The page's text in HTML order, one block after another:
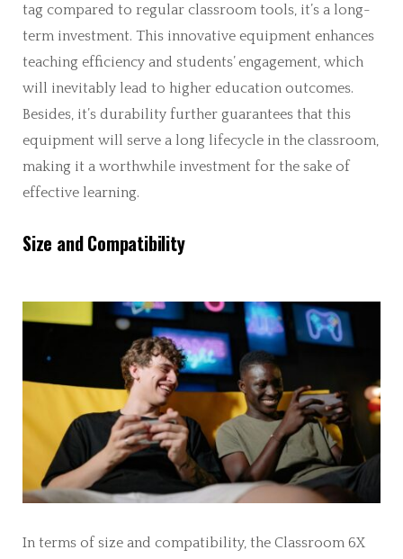
tag compared to regular classroom tools, it’s a long-
term investment. This innovative equipment enhances
teaching efficiency and students’ engagement, which
will inevitably lead to higher education outcomes.
Besides, it’s durability further guarantees that this
equipment will serve a long lifecycle in the classroom,
making it a worthwhile investment for the sake of
effective learning.
Size and Compatibility
In terms of size and compatibility, the Classroom 6X